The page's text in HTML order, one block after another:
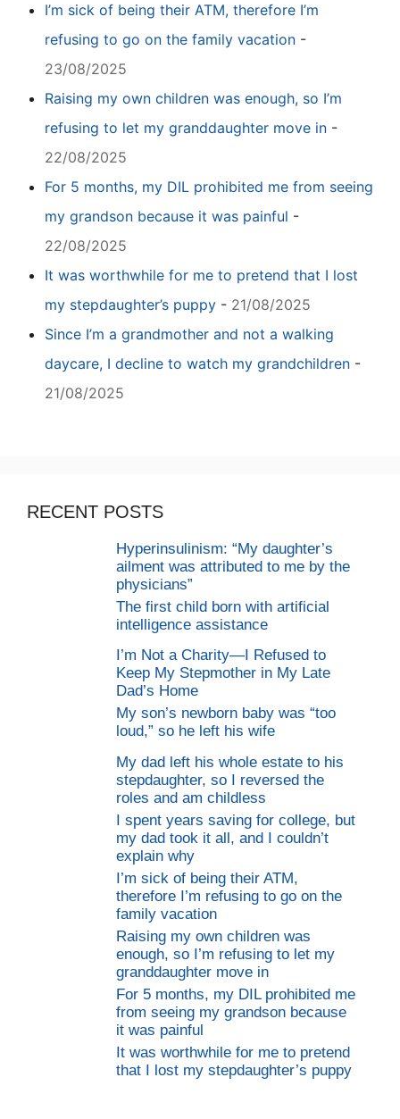
I’m sick of being their ATM, therefore I’m
refusing to go on the family vacation -
23/08/2025
Raising my own children was enough, so I’m
refusing to let my granddaughter move in -
22/08/2025
For 5 months, my DIL prohibited me from seeing
my grandson because it was painful -
22/08/2025
It was worthwhile for me to pretend that I lost
my stepdaughter’s puppy - 21/08/2025
Since I’m a grandmother and not a walking
daycare, I decline to watch my grandchildren -
21/08/2025
RECENT POSTS
Hyperinsulinism: “My daughter’s
ailment was attributed to me by the
physicians”
The first child born with artificial
intelligence assistance
I’m Not a Charity—I Refused to
Keep My Stepmother in My Late
Dad’s Home
My son’s newborn baby was “too
loud,” so he left his wife
My dad left his whole estate to his
stepdaughter, so I reversed the
roles and am childless
I spent years saving for college, but
my dad took it all, and I couldn’t
explain why
I’m sick of being their ATM,
therefore I’m refusing to go on the
family vacation
Raising my own children was
enough, so I’m refusing to let my
granddaughter move in
For 5 months, my DIL prohibited me
from seeing my grandson because
it was painful
It was worthwhile for me to pretend
that I lost my stepdaughter’s puppy